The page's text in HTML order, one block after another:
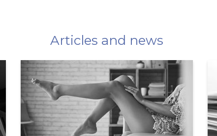
Articles and news